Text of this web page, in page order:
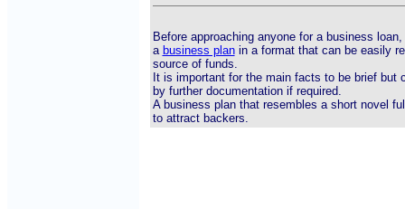
Before approaching anyone for a business
a business planin a format that can be easily
source of funds.
It is important for the main facts to be brief but
by further documentation if required.
A business plan that resembles a short novel
to attract backers.